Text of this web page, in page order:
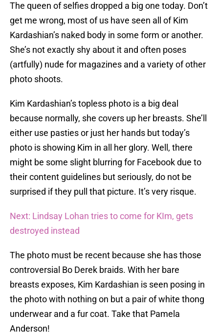
The queen of selfies dropped a big one today. Don’t
get me wrong, most of us have seen all of Kim
Kardashian’s naked body in some form or another.
She’s not exactly shy about it and often poses
(artfully) nude for magazines and a variety of other
photo shoots.
Kim Kardashian’s topless photo is a big deal
because normally, she covers up her breasts. She’ll
either use pasties or just her hands but today’s
photo is showing Kim in all her glory. Well, there
might be some slight blurring for Facebook due to
their content guidelines but seriously, do not be
surprised if they pull that picture. It’s very risque.
Next: Lindsay Lohan tries to come for KIm, gets
destroyed instead
The photo must be recent because she has those
controversial Bo Derek braids. With her bare
breasts exposes, Kim Kardashian is seen posing in
the photo with nothing on but a pair of white thong
underwear and a fur coat. Take that Pamela
Anderson!